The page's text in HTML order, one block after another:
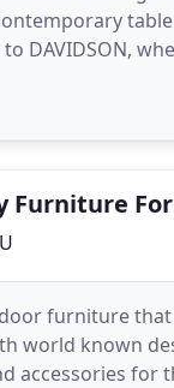
DAVIDSON,
Furniture
furniture
world known
accessories for